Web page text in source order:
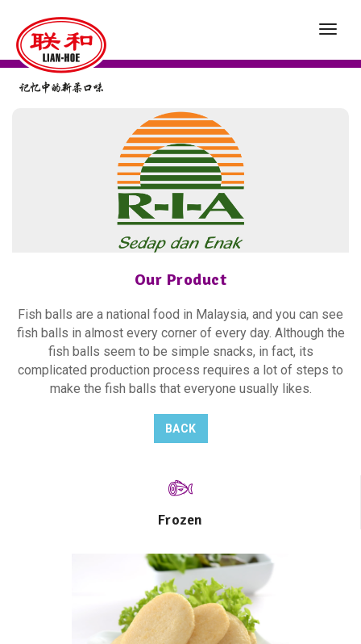
Our Product
Fish balls are a national food in Malaysia, and you can see
fish balls in almost every corner of every day. Although the
fish balls seem to be simple snacks, in fact, its
complicated production process requires a lot of steps to
make the fish balls that everyone usually likes.
BACK
Frozen